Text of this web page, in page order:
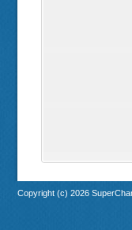
Copyright (c) 2026